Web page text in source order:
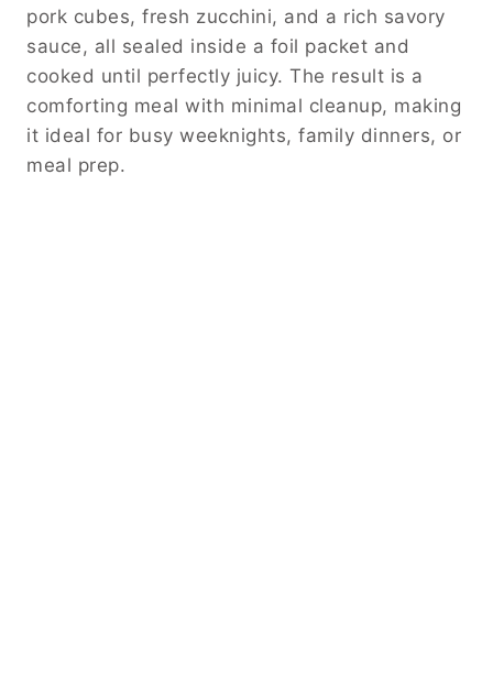
pork cubes, fresh zucchini, and a rich savory
sauce, all sealed inside a foil packet and
cooked until perfectly juicy. The result is a
comforting meal with minimal cleanup, making
it ideal for busy weeknights, family dinners, or
meal prep.